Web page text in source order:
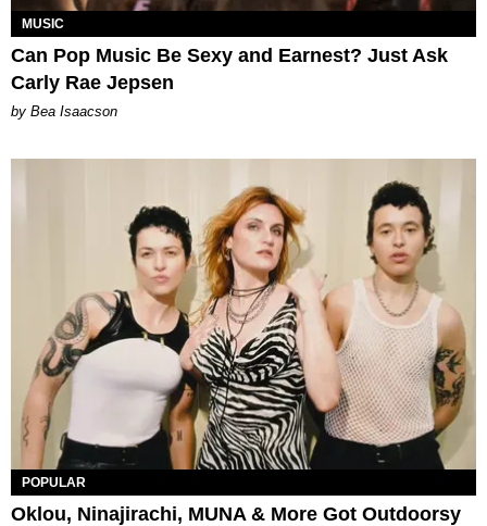
MUSIC
Can Pop Music Be Sexy and Earnest? Just Ask
Carly Rae Jepsen
by Bea Isaacson
POPULAR
Oklou, Ninajirachi, MUNA & More Got Outdoorsy